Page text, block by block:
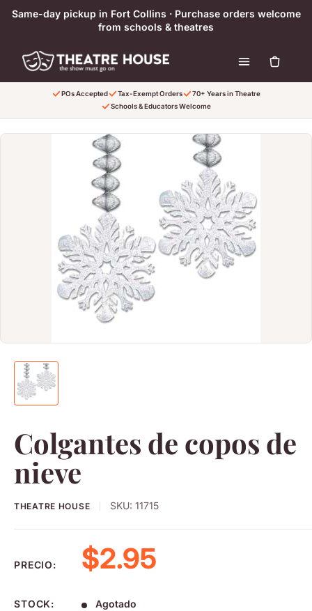
Ir directamente al contenido
Same-day pickup in Fort Collins · Purchase orders welcome
from schools & theatres
POs Accepted Tax-Exempt Orders
70+ Years in Theatre
Schools & Educators Welcome
Colgantes de copos de
nieve
THEATRE HOUSE SKU:11715
PRECIO: Precio de venta
$2.95
STOCK: Agotado